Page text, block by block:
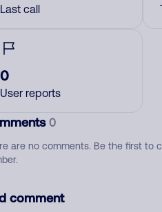
Last call
0
User reports
0
are no comments. Be the first to
comment